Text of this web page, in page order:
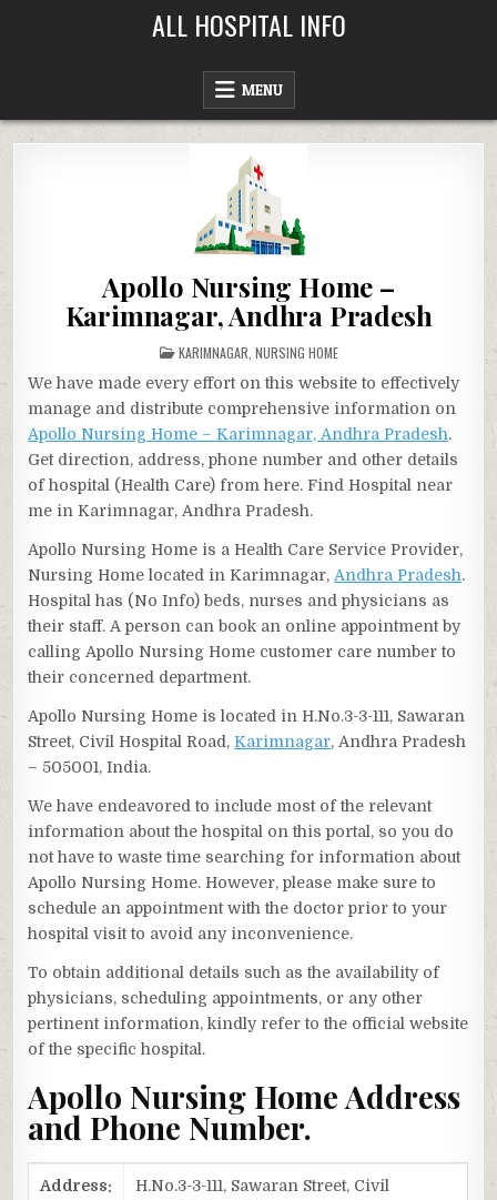
ALL HOSPITAL INFO
MENU
Apollo Nursing Home –
Karimnagar, Andhra Pradesh
POSTED
IN
KARIMNAGAR NURSING HOME
We have made every effort on this website to effectively
manage and distribute comprehensive information on
Apollo Nursing Home – Karimnagar, Andhra Pradesh.
Get direction, address, phone number and other details
of hospital (Health Care) from here. Find Hospital near
me in Karimnagar, Andhra Pradesh.
Apollo Nursing Home is a Health Care Service Provider,
Nursing Home located in Karimnagar,Andhra Pradesh.
Hospital has (No Info) beds, nurses and physicians as
their staff. A person can book an online appointment by
calling Apollo Nursing Home customer care number to
their concerned department.
Apollo Nursing Home is located in H.No.3-3-111, Sawaran
Street, Civil Hospital Road,Karimnagar, Andhra Pradesh
– 505001, India.
We have endeavored to include most of the relevant
information about the hospital on this portal, so you do
not have to waste time searching for information about
Apollo Nursing Home. However, please make sure to
schedule an appointment with the doctor prior to your
hospital visit to avoid any inconvenience.
To obtain additional details such as the availability of
physicians, scheduling appointments, or any other
pertinent information, kindly refer to the official website
of the specific hospital.
Apollo Nursing Home Address
and Phone Number.
Address:
H.No.3-3-111, Sawaran Street, Civil